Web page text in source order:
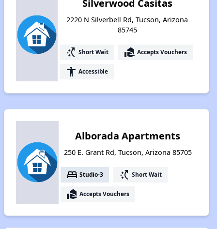
Silverwood Casitas
2220 N Silverbell Rd, Tucson, Arizona
85745
switch_access_shortcut Short Wait real_estate_agent Accepts Vouchers
accessibility Accessible
Alborada Apartments
250 E. Grant Rd, Tucson, Arizona 85705
bed Studio-3 switch_access_shortcut Short Wait
real_estate_agent Accepts Vouchers